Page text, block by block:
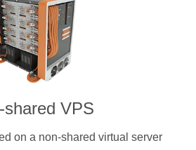
shared VPS
on a non-shared virtual server